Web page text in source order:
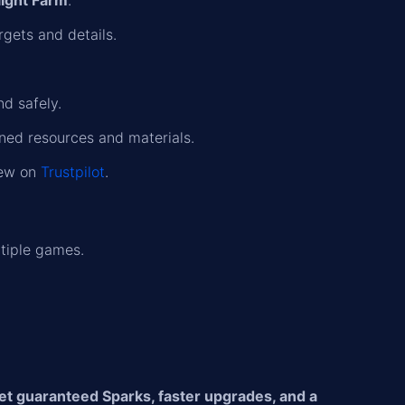
and details.
safely.
resources and materials.
on Trustpilot.
games.
guaranteed Sparks, faster upgrades, and a